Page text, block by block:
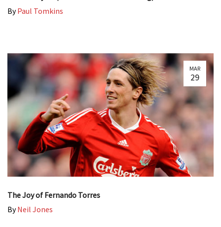
ByPaul Tomkins
MAR
29
The Joy of Fernando Torres
ByNeil Jones